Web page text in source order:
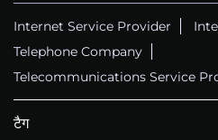
Internet Service Provider
Telephone Company
Telecommunications Service
टैग